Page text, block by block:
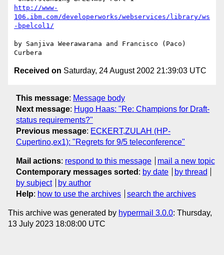
http://www-
106.ibm.com/developerworks/webservices/library/ws
-bpelcol1/
by Sanjiva Weerawarana and Francisco (Paco)
Received on Saturday, 24 August 2002 21:39:03 UTC
This message: Message body
Next message: Hugo Haas: "Re: Champions for Draft-
status requirements?"
Previous message: ECKERT,ZULAH (HP-
Cupertino,ex1): "Regrets for 9/5 teleconference"
Mail actions: respond to this message
mail a new topic
Contemporary messages sorted : by date
by thread
by subject
by author
Help: how to use the archives search the archives
This archive was generated by hypermail 3.0.0: Thursday,
13 July 2023 18:08:00 UTC